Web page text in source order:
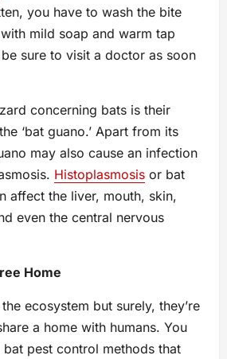
you have to wash the bite
mild soap and warm tap
sure to visit a doctor as soon
concerning bats is their
‘bat guano.’ Apart from its
may also cause an infection
Histoplasmosis or bat
affect the liver, mouth, skin,
even the central nervous
Home
ecosystem but surely, they’re
a home with humans. You
pest control methods that